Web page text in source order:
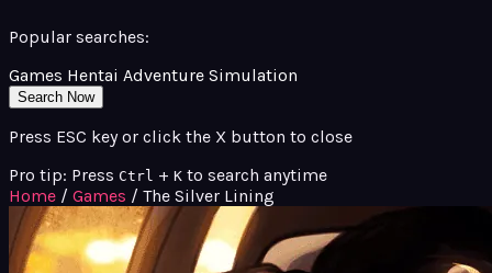
Popular searches:
Games Hentai Adventure Simulation
Search Now
Press ESC key or click the X button to close
Pro tip: Press Ctrl + K to search anytime
Home / Games / The Silver Lining